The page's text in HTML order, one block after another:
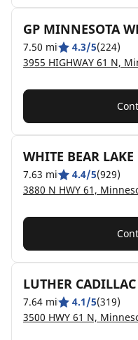
GP MINNESOTA
7.50 mi 4.3/5(224)
WHITE BEAR
7.63 mi 4.4/5(929)
3880 N HWY 61,
LUTHER CADILLAC
7.64 mi 4.1/5(319)
3500 HWY 61 N,